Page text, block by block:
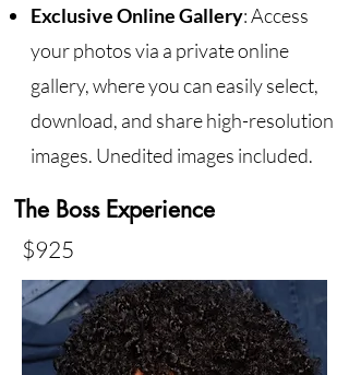
Exclusive Online Gallery: Access
your photos via a private online
gallery, where you can easily select,
download, and share high-resolution
images. Unedited images included.
The Boss Experience
$925